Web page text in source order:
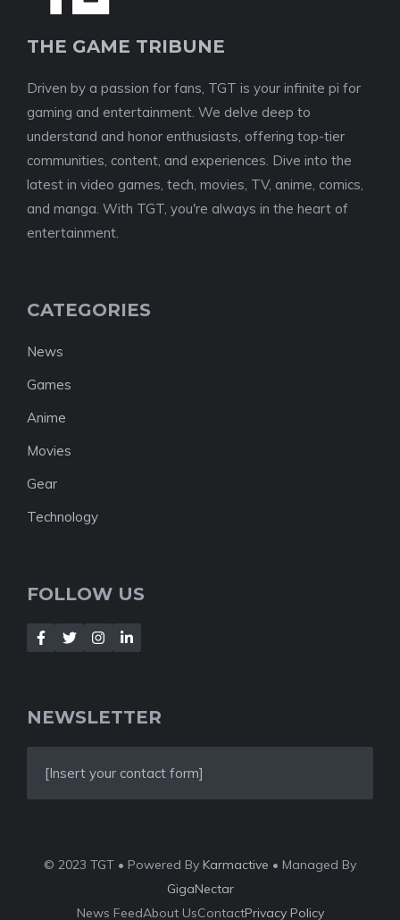
THE GAME TRIBUNE
Driven by a passion for fans, TGT is your infinite pi for
gaming and entertainment. We delve deep to
understand and honor enthusiasts, offering top-tier
communities, content, and experiences. Dive into the
latest in video games, tech, movies, TV, anime, comics,
and manga. With TGT, you're always in the heart of
entertainment.
CATEGORIES
News
Games
Anime
Movies
Gear
Technology
FOLLOW US
NEWSLETTER
[Insert your contact form]
© 2023 TGT • Powered By Karmactive • Managed By
GigaNectar
News FeedAbout UsContactPrivacy Policy